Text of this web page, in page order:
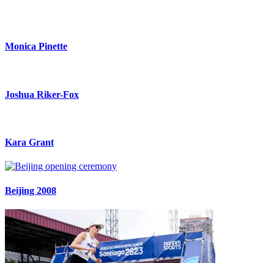
Monica Pinette
Joshua Riker-Fox
Kara Grant
Beijing 2008